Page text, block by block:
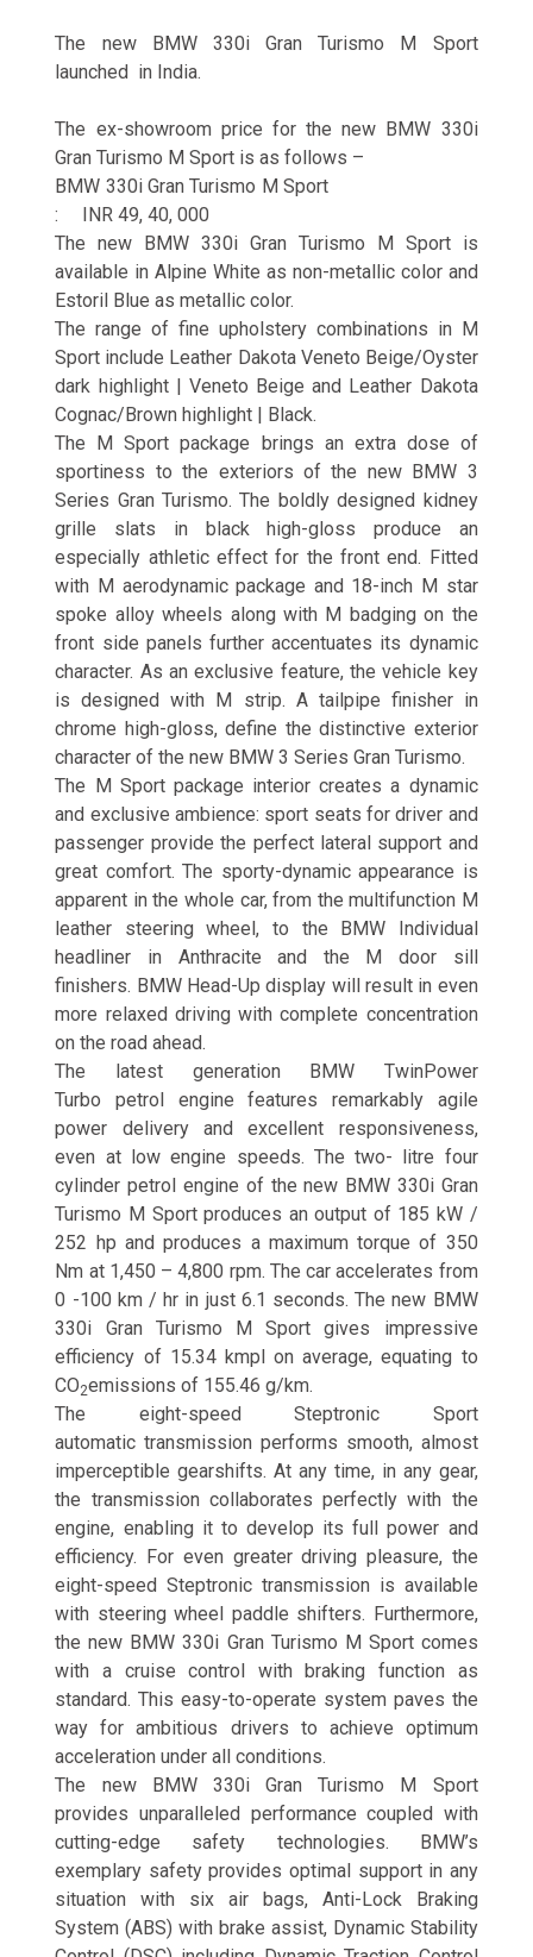
The new BMW 330i Gran Turismo M Sport
launched in India.
The ex-showroom price for the new BMW 330i
Gran Turismo M Sport is as follows –
BMW 330i Gran Turismo M Sport
: INR 49, 40, 000
The new BMW 330i Gran Turismo M Sport is
available in Alpine White as non-metallic color and
Estoril Blue as metallic color.
The range of fine upholstery combinations in M
Sport include Leather Dakota Veneto Beige/Oyster
dark highlight | Veneto Beige and Leather Dakota
Cognac/Brown highlight | Black.
The M Sport package brings an extra dose of
sportiness to the exteriors of the new BMW 3
Series Gran Turismo. The boldly designed kidney
grille slats in black high-gloss produce an
especially athletic effect for the front end. Fitted
with M aerodynamic package and 18-inch M star
spoke alloy wheels along with M badging on the
front side panels further accentuates its dynamic
character. As an exclusive feature, the vehicle key
is designed with M strip. A tailpipe finisher in
chrome high-gloss, define the distinctive exterior
character of the new BMW 3 Series Gran Turismo.
The M Sport package interior creates a dynamic
and exclusive ambience: sport seats for driver and
passenger provide the perfect lateral support and
great comfort. The sporty-dynamic appearance is
apparent in the whole car, from the multifunction M
leather steering wheel, to the BMW Individual
headliner in Anthracite and the M door sill
finishers. BMW Head-Up display will result in even
more relaxed driving with complete concentration
on the road ahead.
The latest generation BMW TwinPower
Turbo petrol engine features remarkably agile
power delivery and excellent responsiveness,
even at low engine speeds. The two- litre four
cylinder petrol engine of the new BMW 330i Gran
Turismo M Sport produces an output of 185 kW /
252 hp and produces a maximum torque of 350
Nm at 1,450 – 4,800 rpm. The car accelerates from
0 -100 km / hr in just 6.1 seconds. The new BMW
330i Gran Turismo M Sport gives impressive
efficiency of 15.34 kmpl on average, equating to
CO2emissions of 155.46 g/km.
The eight-speed Steptronic Sport
automatic transmission performs smooth, almost
imperceptible gearshifts. At any time, in any gear,
the transmission collaborates perfectly with the
engine, enabling it to develop its full power and
efficiency. For even greater driving pleasure, the
eight-speed Steptronic transmission is available
with steering wheel paddle shifters. Furthermore,
the new BMW 330i Gran Turismo M Sport comes
with a cruise control with braking function as
standard. This easy-to-operate system paves the
way for ambitious drivers to achieve optimum
acceleration under all conditions.
The new BMW 330i Gran Turismo M Sport
provides unparalleled performance coupled with
cutting-edge safety technologies. BMW’s
exemplary safety provides optimal support in any
situation with six air bags, Anti-Lock Braking
System (ABS) with brake assist, Dynamic Stability